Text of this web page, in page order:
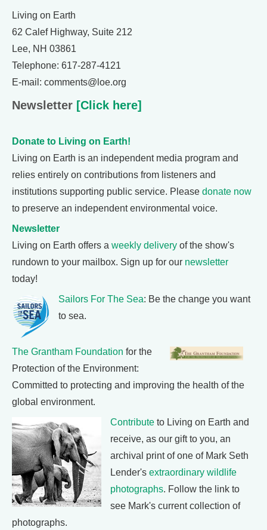
Living on Earth
62 Calef Highway, Suite 212
Lee, NH 03861
Telephone: 617-287-4121
E-mail: comments@loe.org
Newsletter [Click here]
Donate to Living on Earth!
Living on Earth is an independent media program and
relies entirely on contributions from listeners and
institutions supporting public service. Please donate now
to preserve an independent environmental voice.
Newsletter
Living on Earth offers a weekly delivery of the show's
rundown to your mailbox. Sign up for our newsletter
today!
Sailors For The Sea: Be the change you want
to sea.
The Grantham Foundation for the
Protection of the Environment:
Committed to protecting and improving the health of the
global environment.
Contribute to Living on Earth and
receive, as our gift to you, an
archival print of one of Mark Seth
Lender's extraordinary wildlife
photographs. Follow the link to
see Mark's current collection of
photographs.